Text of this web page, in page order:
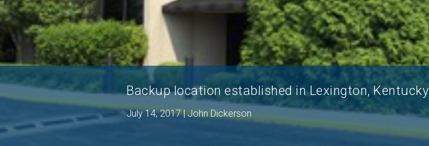
Backup location established in Lexington, Kentucky
July 14, 2017 | John Dickerson